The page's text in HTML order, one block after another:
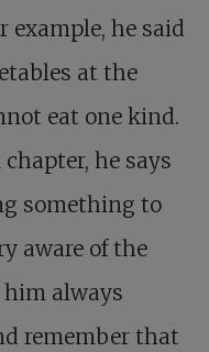
example, he said
at the
eat one kind.
he says
something to
aware of the
him always
remember that